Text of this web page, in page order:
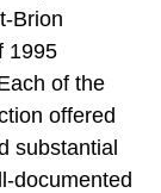
Brion
1995
of the
offered
substantial
documented